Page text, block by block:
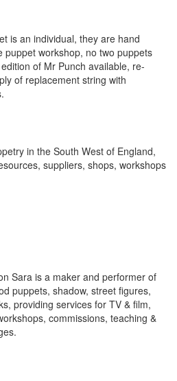
is an individual, they are hand
puppet workshop, no two puppets
of Mr Punch available, re-
of replacement string with
in the South West of England,
suppliers, shops, workshops
Sara is a maker and performer of
puppets, shadow, street figures,
providing services for TV & film,
commissions, teaching &